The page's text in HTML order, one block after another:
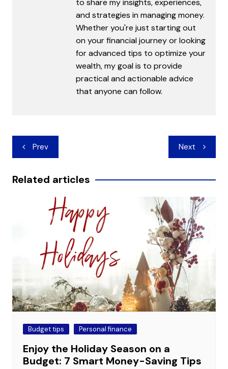
to share my insights, experiences,
and strategies in managing money.
Whether you're just starting out
on your financial journey or looking
for advanced tips to optimize your
wealth, my goal is to provide
practical and actionable advice
that anyone can follow.
Post
navigation
Prev Next
Related articles
Budget tips Personal finance
Enjoy the Holiday Season on a
Budget: 7 Smart Money-Saving Tips